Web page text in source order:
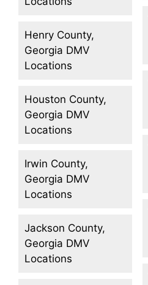
Henry County,
Georgia DMV
Locations
Houston County,
Georgia DMV
Locations
Irwin County,
Georgia DMV
Locations
Jackson County,
Georgia DMV
Locations